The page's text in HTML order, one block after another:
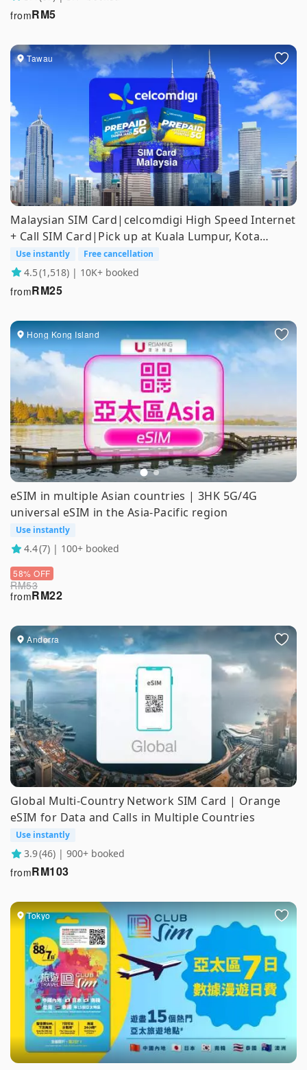
RM5
from
Tawau
Malaysian SIM Card|celcomdigi High Speed ​​Internet
+ Call SIM Card|Pick up at Kuala Lumpur, Kota
Kinabalu and Tawau Airports
Use instantly Free cancellation
4.5(1,518) | 10K+ booked
RM25
from
Hong Kong Island
eSIM in multiple Asian countries | 3HK 5G/4G
universal eSIM in the Asia-Pacific region
Use instantly
4.4(7) | 100+ booked
RM22
from
RM53
58% OFF
Andorra
Global Multi-Country Network SIM Card | Orange
eSIM for Data and Calls in Multiple Countries
Use instantly
3.9(46) | 900+ booked
RM103
from
Tokyo